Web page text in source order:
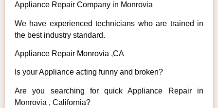
Appliance Repair Company in Monrovia
We have experienced technicians who are trained in
the best industry standard.
Appliance Repair Monrovia ,CA
Is your Appliance acting funny and broken?
Are you searching for quick Appliance Repair in
Monrovia , California?